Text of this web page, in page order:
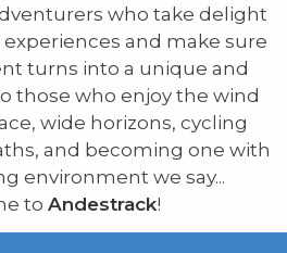
who take delight
and make sure
turns into a unique and
those who enjoy the wind
wide horizons, cycling
and becoming one with
environment we say...
to Andestrack!